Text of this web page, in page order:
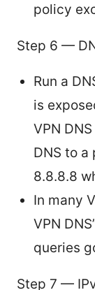
policy
Step 6 —
Run a
is
VPN
DNS to a
8.8.8.8
In many
VPN
queries
Step 7 —